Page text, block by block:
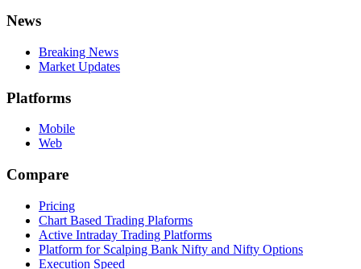
News
Breaking News
Market Updates
Platforms
Mobile
Web
Compare
Pricing
Chart Based Trading Plaforms
Active Intraday Trading Platforms
Platform for Scalping Bank Nifty and Nifty Options
Execution Speed